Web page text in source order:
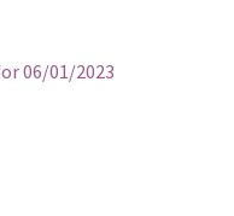
06/01/2023